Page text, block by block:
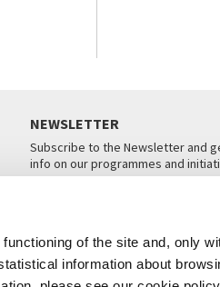
of the site and, only
information about
NEWSLETTER
Subscribe to the Newsletter and
info on our programmes and